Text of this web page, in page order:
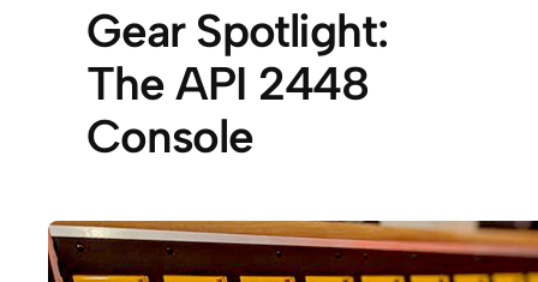
Gear Spotlight:
The API 2448
Console